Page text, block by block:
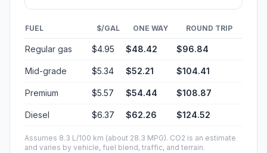
FUEL $/GAL ONE WAY ROUND TRIP
Regular gas $4.95 $48.42 $96.84
Mid-grade $5.34 $52.21 $104.41
Premium $5.57 $54.44 $108.87
Diesel $6.37 $62.26 $124.52
Assumes 8.3 L/100 km (about 28.3 MPG). CO2 is an estimate
and varies by vehicle, fuel blend, traffic, and terrain.